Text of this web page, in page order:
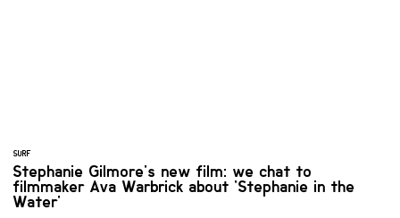
SURF
Stephanie Gilmore's new film: we chat to
filmmaker Ava Warbrick about 'Stephanie in the
Water'